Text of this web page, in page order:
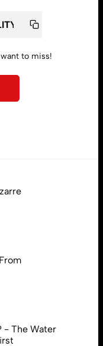
to miss!
- The Water